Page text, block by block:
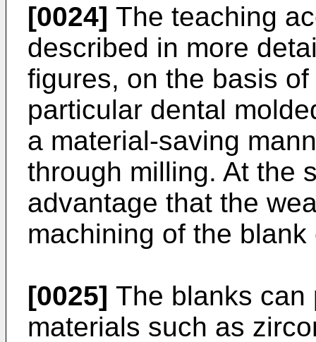
[0024] The teaching
described in more
figures, on the basis
particular dental
a material-saving
through milling. At the
advantage that the
machining of the
[0025] The blanks can
materials such as